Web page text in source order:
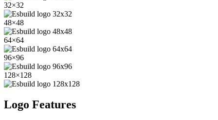
32×32
48×48
64×64
96×96
128×128
Logo Features